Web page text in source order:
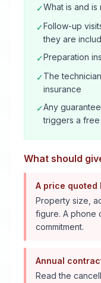
✓What is and
✓Follow-up
they are
✓Preparation
✓The
insurance
✓Any
triggers a
What should
A price
Property size,
figure. A phone
commitment.
Annual
Read the